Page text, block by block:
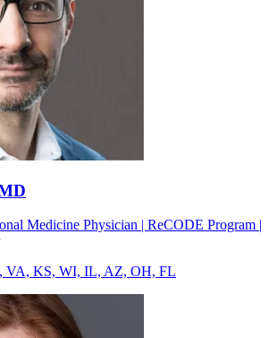
Medicine Physician | ReCODE Program |
VA, KS, WI, IL, AZ, OH, FL